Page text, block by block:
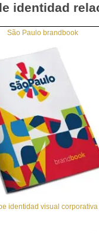
identidad
São Paulo brandbook
identidad visual corporativa